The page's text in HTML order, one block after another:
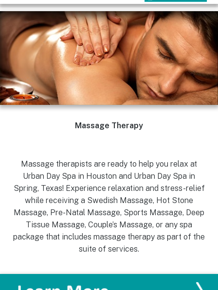
Massage Therapy
Massage therapists are ready to help you relax at
Urban Day Spa in Houston and Urban Day Spa in
Spring, Texas! Experience relaxation and stress-relief
while receiving a Swedish Massage, Hot Stone
Massage, Pre-Natal Massage, Sports Massage, Deep
Tissue Massage, Couple’s Massage, or any spa
package that includes massage therapy as part of the
suite of services.